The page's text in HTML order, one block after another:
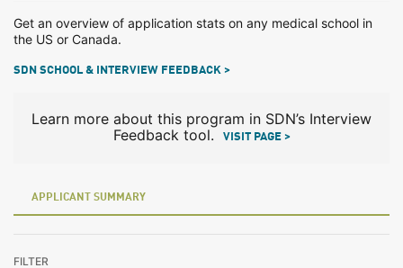
Get an overview of application stats on any medical school in
the US or Canada.
SDN SCHOOL & INTERVIEW FEEDBACK >
Learn more about this program in SDN’s Interview
Feedback tool.
VISIT PAGE >
APPLICANT SUMMARY
FILTER